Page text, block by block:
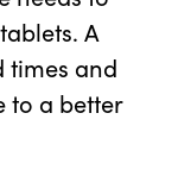
A
times and
to a better